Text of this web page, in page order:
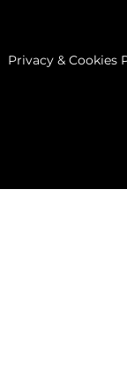
Privacy & Cookies